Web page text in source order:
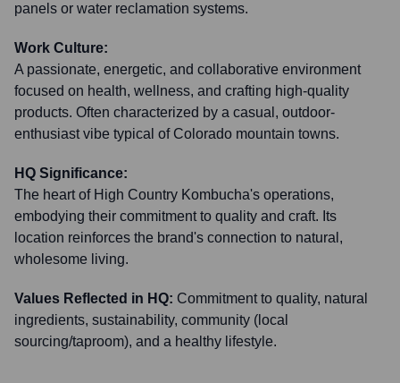
panels or water reclamation systems.
Work Culture:
A passionate, energetic, and collaborative environment
focused on health, wellness, and crafting high-quality
products. Often characterized by a casual, outdoor-
enthusiast vibe typical of Colorado mountain towns.
HQ Significance:
The heart of High Country Kombucha's operations,
embodying their commitment to quality and craft. Its
location reinforces the brand's connection to natural,
wholesome living.
Values Reflected in HQ: Commitment to quality, natural
ingredients, sustainability, community (local
sourcing/taproom), and a healthy lifestyle.